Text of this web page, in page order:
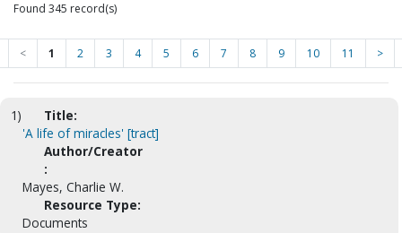
Found 345 record(s)
< 1 2 3 4 5 6 7 8 9 10 11 >
1)
Title:
'A life of miracles' [tract]
Author/Creator
:
Mayes, Charlie W.
Resource Type:
Documents